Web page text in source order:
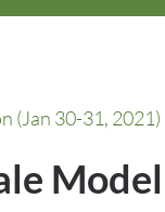
(Jan 30-31, 2021)
Model